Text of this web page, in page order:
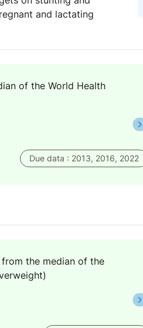
and lactating
of the World Health
Due data : 2013, 2016, 2022
the median of the